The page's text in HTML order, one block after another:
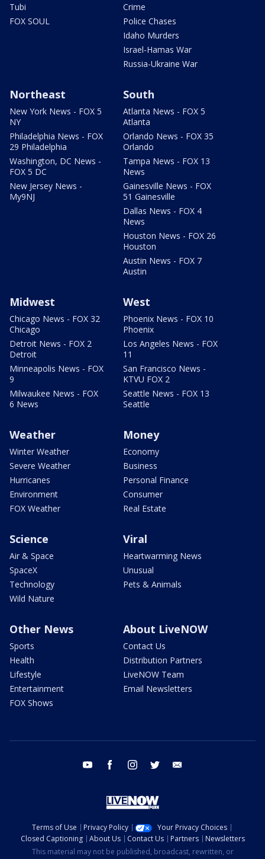
Tubi
FOX SOUL
Crime
Police Chases
Idaho Murders
Israel-Hamas War
Russia-Ukraine War
Northeast
New York News - FOX 5
NY
Philadelphia News - FOX
29 Philadelphia
Washington, DC News -
FOX 5 DC
New Jersey News -
My9NJ
South
Atlanta News - FOX 5
Atlanta
Orlando News - FOX 35
Orlando
Tampa News - FOX 13
News
Gainesville News - FOX
51 Gainesville
Dallas News - FOX 4
News
Houston News - FOX 26
Houston
Austin News - FOX 7
Austin
Midwest
Chicago News - FOX 32
Chicago
Detroit News - FOX 2
Detroit
Minneapolis News - FOX
9
Milwaukee News - FOX
6 News
West
Phoenix News - FOX 10
Phoenix
Los Angeles News - FOX
11
San Francisco News -
KTVU FOX 2
Seattle News - FOX 13
Seattle
Weather
Winter Weather
Severe Weather
Hurricanes
Environment
FOX Weather
Money
Economy
Business
Personal Finance
Consumer
Real Estate
Science
Air & Space
SpaceX
Technology
Wild Nature
Viral
Heartwarming News
Unusual
Pets & Animals
Other News
Sports
Health
Lifestyle
Entertainment
FOX Shows
About LiveNOW
Contact Us
Distribution Partners
LiveNOW Team
Email Newsletters
youtube facebook instagram twitter
Terms of Use Privacy Policy
Your Privacy Choices
Closed Captioning
About Us Contact Us Partners
Newsletters
This material may not be published, broadcast, rewritten, or